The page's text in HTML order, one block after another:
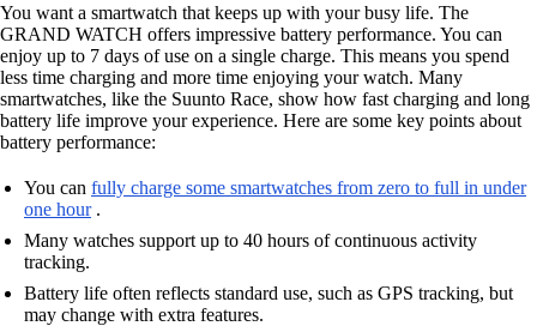
You want a smartwatch that keeps up with your busy life. The
GRAND WATCH offers impressive battery performance. You can
enjoy up to 7 days of use on a single charge. This means you spend
less time charging and more time enjoying your watch. Many
smartwatches, like the Suunto Race, show how fast charging and long
battery life improve your experience. Here are some key points about
battery performance:
You can fully charge some smartwatches from zero to full in under
one hour.
Many watches support up to 40 hours of continuous activity
tracking.
Battery life often reflects standard use, such as GPS tracking, but
may change with extra features.